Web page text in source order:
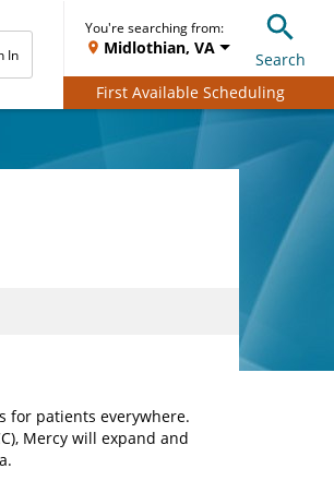
In
You're searching from:
Midlothian, VA
Search
First Available Scheduling
for patients everywhere.
Mercy will expand and